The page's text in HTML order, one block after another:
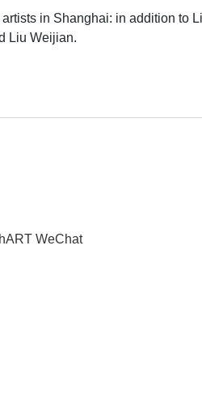
in Shanghai: in addition
Liu Weijian.
WeChat